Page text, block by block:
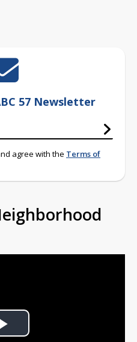
57 Newsletter
agree with the Terms of
Play